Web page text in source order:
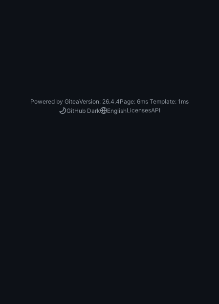
Powered by GiteaVersion: 26.4.4Page: 6ms Template: 1ms
GitHub Dark
EnglishLicensesAPI